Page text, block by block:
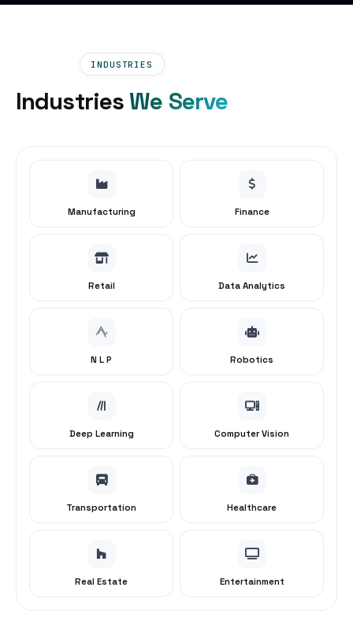
INDUSTRIES
Industries We Serve
Manufacturing Finance
Retail Data Analytics
N L P Robotics
Deep Learning Computer Vision
Transportation Healthcare
Real Estate Entertainment